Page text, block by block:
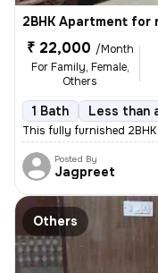
2BHK Apartment for
₹ 22,000 /Month
For Family, Female,
Others
1 Bath Less than
This fully furnished
Posted By
Jagpreet
Others